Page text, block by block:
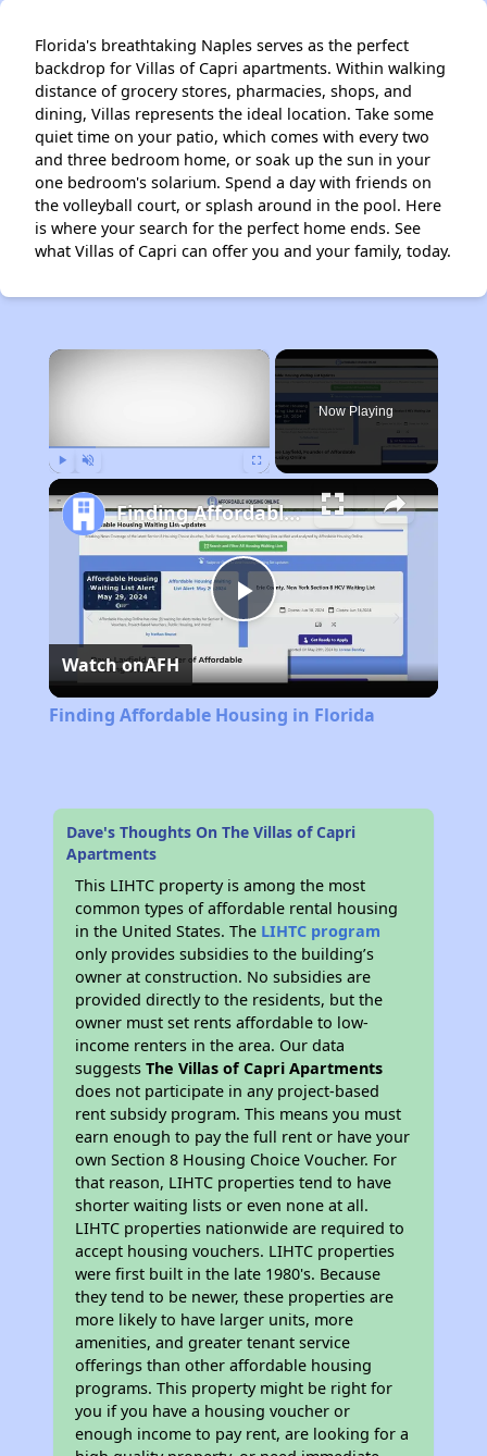
Florida's breathtaking Naples serves as the perfect
backdrop for Villas of Capri apartments. Within walking
distance of grocery stores, pharmacies, shops, and
dining, Villas represents the ideal location. Take some
quiet time on your patio, which comes with every two
and three bedroom home, or soak up the sun in your
one bedroom's solarium. Spend a day with friends on
the volleyball court, or splash around in the pool. Here
is where your search for the perfect home ends. See
what Villas of Capri can offer you and your family, today.
×
Now Playing
Play
Video
Finding Affordable Housing in Florida
Watch onAFH
Finding Affordable Housing in Florida
Dave's Thoughts On The Villas of Capri
Apartments
This LIHTC property is among the most
common types of affordable rental housing
in the United States. The LIHTC program
only provides subsidies to the building’s
owner at construction. No subsidies are
provided directly to the residents, but the
owner must set rents affordable to low-
income renters in the area. Our data
suggestsThe Villas of Capri Apartments
does not participate in any project-based
rent subsidy program. This means you must
earn enough to pay the full rent or have your
own Section 8 Housing Choice Voucher. For
that reason, LIHTC properties tend to have
shorter waiting lists or even none at all.
LIHTC properties nationwide are required to
accept housing vouchers. LIHTC properties
were first built in the late 1980's. Because
they tend to be newer, these properties are
more likely to have larger units, more
amenities, and greater tenant service
offerings than other affordable housing
programs. This property might be right for
you if you have a housing voucher or
enough income to pay rent, are looking for a